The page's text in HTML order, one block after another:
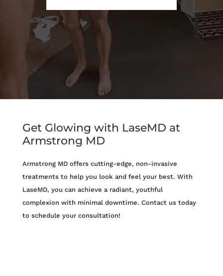
Get Glowing with LaseMD at
Armstrong MD
Armstrong MD offers cutting-edge, non-invasive
treatments to help you look and feel your best. With
LaseMD, you can achieve a radiant, youthful
complexion with minimal downtime. Contact us today
to schedule your consultation!